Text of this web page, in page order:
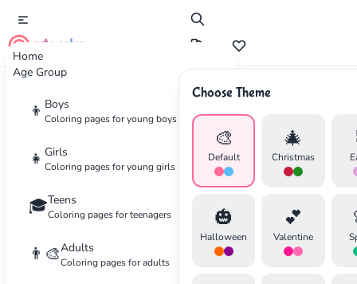
Home
Age Group
👦 Boys
Coloring pages for young boys
👧 Girls
Coloring pages for young girls
🎓Teens
Coloring pages for teenagers
👨‍🎨Adults
Coloring pages for adults
cute color
Choose Theme
🎨
Default
🎄
Christmas
🎃
Halloween
💕
Valentine
Advertisement